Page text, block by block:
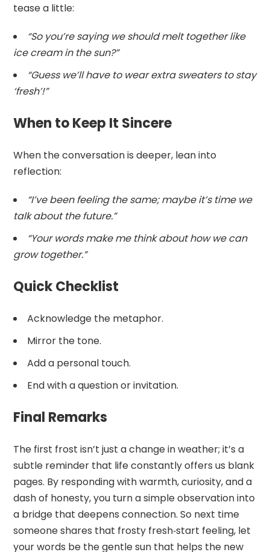
tease a little:
“So you’re saying we should melt together like
ice cream in the sun?”
“Guess we’ll have to wear extra sweaters to stay
‘fresh’!”
When to Keep It Sincere
When the conversation is deeper, lean into
reflection:
“I’ve been feeling the same; maybe it’s time we
talk about the future.”
“Your words make me think about how we can
grow together.”
Quick Checklist
Acknowledge the metaphor.
Mirror the tone.
Add a personal touch.
End with a question or invitation.
Final Remarks
The first frost isn’t just a change in weather; it’s a
subtle reminder that life constantly offers us blank
pages. By responding with warmth, curiosity, and a
dash of honesty, you turn a simple observation into
a bridge that deepens connection. So next time
someone shares that frosty fresh‑start feeling, let
your words be the gentle sun that helps the new